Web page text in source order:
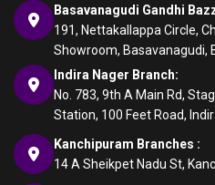
Basavanagudi Gandhi
191, Nettakallappa Circle,
Showroom, Basavanagudi,
Indira Nager Branch:
No. 783, 9th A Main Rd,
Station, 100 Feet Road,
Kanchipuram Branches :
14 A Sheikpet Nadu St,